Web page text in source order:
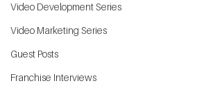
Video Development Series
Video Marketing Series
Guest Posts
Franchise Interviews